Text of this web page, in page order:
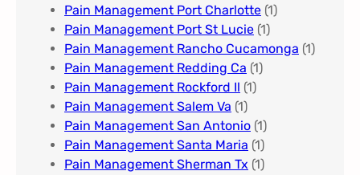
Pain Management Port Charlotte (1)
Pain Management Port St Lucie (1)
Pain Management Rancho Cucamonga (1)
Pain Management Redding Ca (1)
Pain Management Rockford Il​ (1)
Pain Management Salem Va (1)
Pain Management San Antonio (1)
Pain Management Santa Maria (1)
Pain Management Sherman Tx (1)